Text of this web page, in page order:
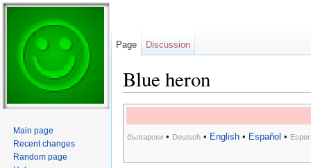
Blue heron
български • Deutsch • English • Español •
Page Discussion
Main page
Recent changes
Random page